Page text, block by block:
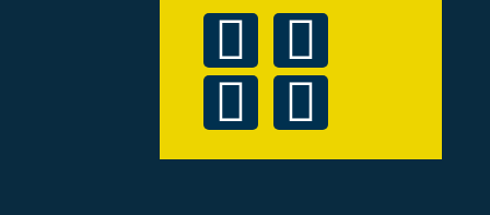
T
w
i
F
a
c
L
i
n
I
n
s